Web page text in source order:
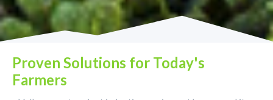
Proven Solutions for Today's
Farmers